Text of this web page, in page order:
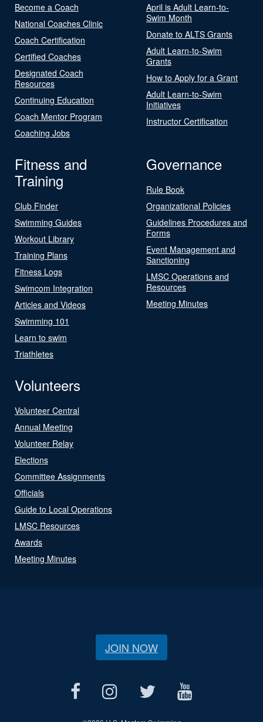
Become a Coach
National Coaches Clinic
Coach Certification
Certified Coaches
Designated Coach
Resources
Continuing Education
Coach Mentor Program
Coaching Jobs
April is Adult Learn-to-
Swim Month
Donate to ALTS Grants
Adult Learn-to-Swim
Grants
How to Apply for a Grant
Adult Learn-to-Swim
Initiatives
Instructor Certification
Fitness and
Training
Club Finder
Swimming Guides
Workout Library
Training Plans
Fitness Logs
Swimcom Integration
Articles and Videos
Swimming 101
Learn to swim
Triathletes
Governance
Rule Book
Organizational Policies
Guidelines Procedures and
Forms
Event Management and
Sanctioning
LMSC Operations and
Resources
Meeting Minutes
Volunteers
Volunteer Central
Annual Meeting
Volunteer Relay
Elections
Committee Assignments
Officials
Guide to Local Operations
LMSC Resources
Awards
Meeting Minutes
JOIN NOW